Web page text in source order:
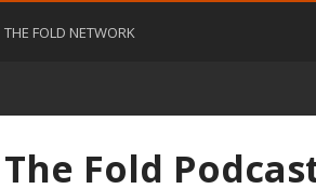
THE FOLD NETWORK
The Fold